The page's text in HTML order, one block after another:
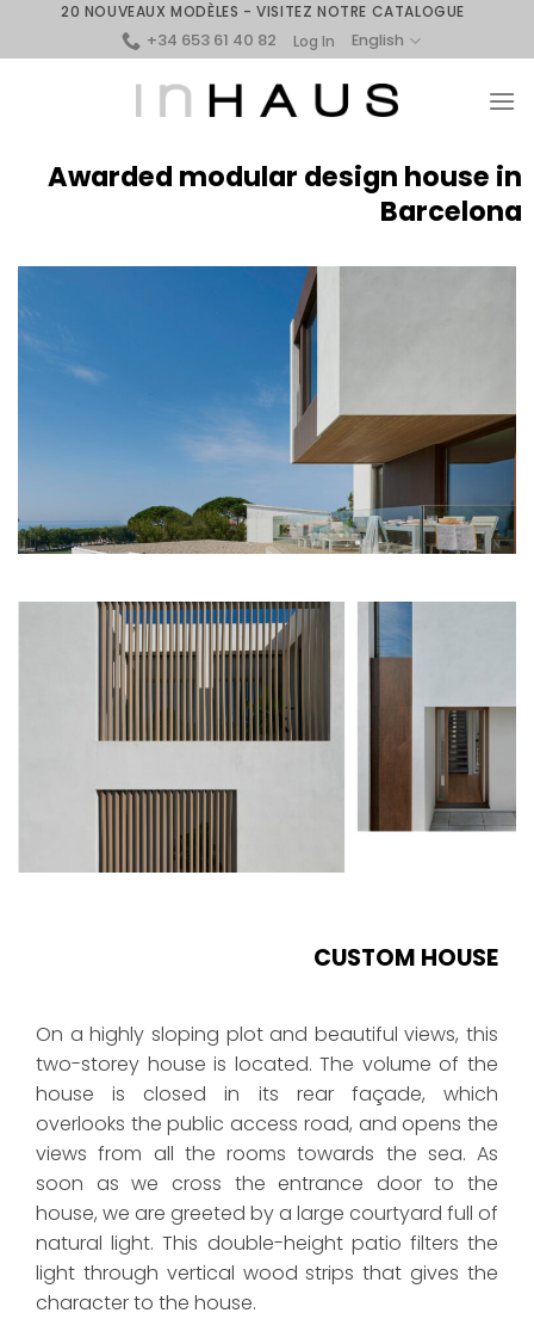
20 NOUVEAUX MODÈLES - VISITEZ NOTRE CATALOGUE
+34 653 61 40 82 Log In English
Awarded modular design house in
Barcelona
CUSTOM HOUSE
On a highly sloping plot and beautiful views, this
two-storey house is located. The volume of the
house is closed in its rear façade, which
overlooks the public access road, and opens the
views from all the rooms towards the sea. As
soon as we cross the entrance door to the
house, we are greeted by a large courtyard full of
natural light. This double-height patio filters the
light through vertical wood strips that gives the
character to the house.